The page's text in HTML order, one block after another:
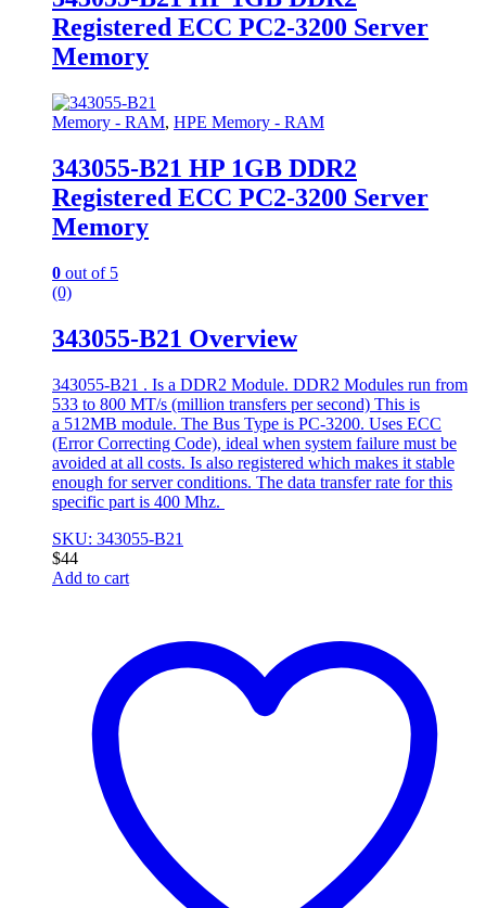
Registered ECC PC2-3200 Server
Memory
Memory - RAM, HPE Memory - RAM
343055-B21 HP 1GB DDR2
Registered ECC PC2-3200 Server
Memory
0 out of 5
(0)
343055-B21 Overview
343055-B21 . Is a DDR2 Module. DDR2 Modules run from
533 to 800 MT/s (million transfers per second) This is
a 512MB module. The Bus Type is PC-3200. Uses ECC
(Error Correcting Code), ideal when system failure must be
avoided at all costs. Is also registered which makes it stable
enough for server conditions. The data transfer rate for this
specific part is 400 Mhz.
SKU: 343055-B21
$44
Add to cart